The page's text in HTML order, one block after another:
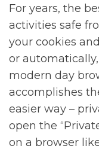
For years, the
activities safe
your cookies
or
modern day
accomplishes
easier way –
open the
on a browser